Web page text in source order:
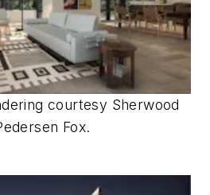
courtesy Sherwood
Fox.